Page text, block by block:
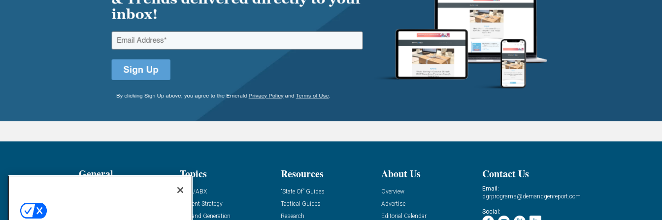
General Topics
ABM/ABX
Content Strategy
Demand Generation
Resources
“State Of” Guides
Tactical Guides
Research
About Us
Overview
Advertise
Editorial Calendar
Contact Us
Email:
dgrprograms@demandgenreport.com
Social: